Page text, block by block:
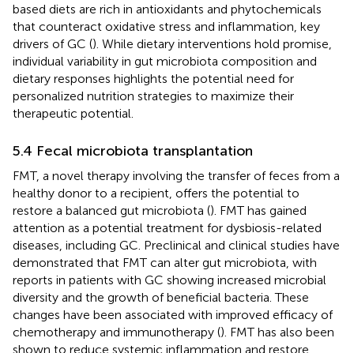
based diets are rich in antioxidants and phytochemicals
that counteract oxidative stress and inflammation, key
drivers of GC (). While dietary interventions hold promise,
individual variability in gut microbiota composition and
dietary responses highlights the potential need for
personalized nutrition strategies to maximize their
therapeutic potential.
5.4 Fecal microbiota transplantation
FMT, a novel therapy involving the transfer of feces from a
healthy donor to a recipient, offers the potential to
restore a balanced gut microbiota (). FMT has gained
attention as a potential treatment for dysbiosis-related
diseases, including GC. Preclinical and clinical studies have
demonstrated that FMT can alter gut microbiota, with
reports in patients with GC showing increased microbial
diversity and the growth of beneficial bacteria. These
changes have been associated with improved efficacy of
chemotherapy and immunotherapy (). FMT has also been
shown to reduce systemic inflammation and restore